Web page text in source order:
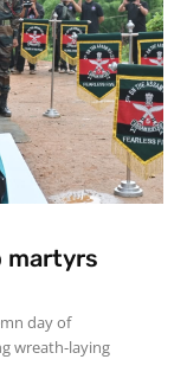
martyrs
day of
wreath-laying